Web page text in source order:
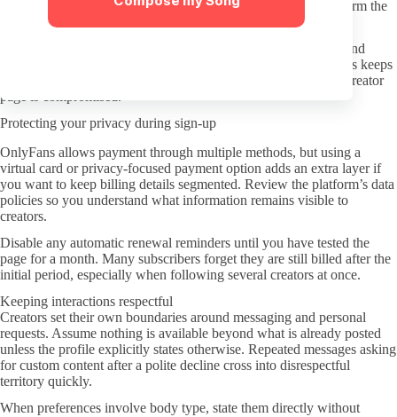
manually type onlyfans.com followed by the username to confirm the
destination.
Turn on two-factor authentication for your OnlyFans account and
consider using a secondary email address for subscriptions. This keeps
your main inbox cleaner and limits exposure if any individual creator
page is compromised.
Protecting your privacy during sign-up
OnlyFans allows payment through multiple methods, but using a
virtual card or privacy-focused payment option adds an extra layer if
you want to keep billing details segmented. Review the platform’s data
policies so you understand what information remains visible to
creators.
Disable any automatic renewal reminders until you have tested the
page for a month. Many subscribers forget they are still billed after the
initial period, especially when following several creators at once.
Keeping interactions respectful
Creators set their own boundaries around messaging and personal
requests. Assume nothing is available beyond what is already posted
unless the profile explicitly states otherwise. Repeated messages asking
for custom content after a polite decline cross into disrespectful
territory quickly.
When preferences involve body type, state them directly without